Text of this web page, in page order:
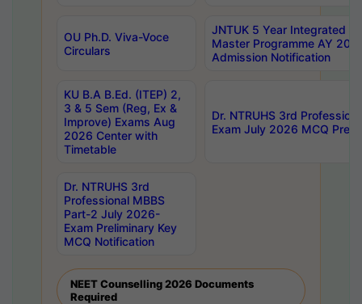
OU Ph.D. Viva-Voce
Circulars
JNTUK 5 Year Integrated
Master Programme AY
Admission Notification
KU B.A B.Ed. (ITEP) 2,
3 & 5 Sem (Reg, Ex &
Improve) Exams Aug
2026 Center with
Timetable
Dr. NTRUHS 3rd
Exam July 2026 MCQ
Dr. NTRUHS 3rd
Professional MBBS
Part-2 July 2026-
Exam Preliminary Key
MCQ Notification
NEET Counselling 2026 Documents
Required